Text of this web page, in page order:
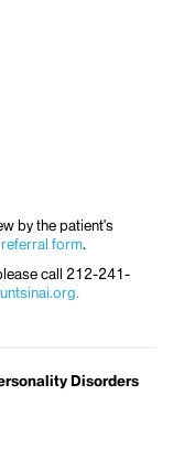
by the patient's
form.
call 212-241-
Disorders